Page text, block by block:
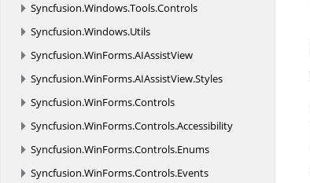
Syncfusion.Windows.Tools.Controls
Syncfusion.Windows.Utils
Syncfusion.WinForms.AIAssistView
Syncfusion.WinForms.AIAssistView.Styles
Syncfusion.WinForms.Controls
Syncfusion.WinForms.Controls.Accessibility
Syncfusion.WinForms.Controls.Enums
Syncfusion.WinForms.Controls.Events